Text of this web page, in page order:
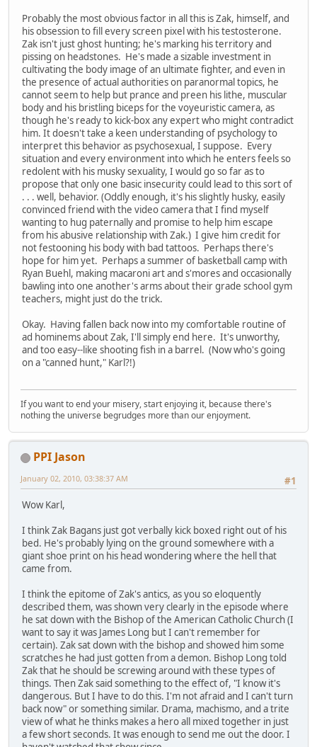
Probably the most obvious factor in all this is Zak, himself, and
his obsession to fill every screen pixel with his testosterone.
Zak isn't just ghost hunting; he's marking his territory and
pissing on headstones. He's made a sizable investment in
cultivating the body image of an ultimate fighter, and even in
the presence of actual authorities on paranormal topics, he
cannot seem to help but prance and preen his lithe, muscular
body and his bristling biceps for the voyeuristic camera, as
though he's ready to kick-box any expert who might contradict
him. It doesn't take a keen understanding of psychology to
interpret this behavior as psychosexual, I suppose. Every
situation and every environment into which he enters feels so
redolent with his musky sexuality, I would go so far as to
propose that only one basic insecurity could lead to this sort of
. . . well, behavior. (Oddly enough, it's his slightly husky, easily
convinced friend with the video camera that I find myself
wanting to hug paternally and promise to help him escape
from his abusive relationship with Zak.) I give him credit for
not festooning his body with bad tattoos. Perhaps there's
hope for him yet. Perhaps a summer of basketball camp with
Ryan Buehl, making macaroni art and s'mores and occasionally
bawling into one another's arms about their grade school gym
teachers, might just do the trick.
Okay. Having fallen back now into my comfortable routine of
ad hominems about Zak, I'll simply end here. It's unworthy,
and too easy--like shooting fish in a barrel. (Now who's going
on a "canned hunt," Karl?!)
If you want to end your misery, start enjoying it, because there's
nothing the universe begrudges more than our enjoyment.
PPI Jason
#1
January 02, 2010, 03:38:37 AM
Wow Karl,
I think Zak Bagans just got verbally kick boxed right out of his
bed. He's probably lying on the ground somewhere with a
giant shoe print on his head wondering where the hell that
came from.
I think the epitome of Zak's antics, as you so eloquently
described them, was shown very clearly in the episode where
he sat down with the Bishop of the American Catholic Church (I
want to say it was James Long but I can't remember for
certain). Zak sat down with the bishop and showed him some
scratches he had just gotten from a demon. Bishop Long told
Zak that he should be screwing around with these types of
things. Then Zak said something to the effect of, "I know it's
dangerous. But I have to do this. I'm not afraid and I can't turn
back now" or something similar. Drama, machismo, and a trite
view of what he thinks makes a hero all mixed together in just
a few short seconds. It was enough to send me out the door. I